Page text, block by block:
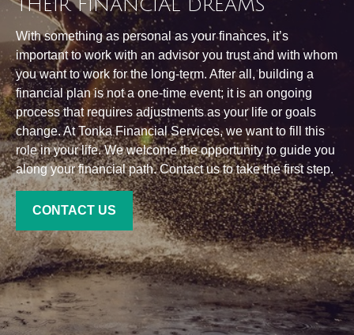
THEIR FINANCIAL DREAMS
With something as personal as your finances, it’s
important to work with an advisor you trust and with whom
you want to work for the long-term. After all, building a
financial plan is not a one-time event; it is an ongoing
process that requires adjustments as your life or goals
change. At Tonka Financial Services, we want to fill this
role in your life. We welcome the opportunity to guide you
along your financial path. Contact us to take the first step.
CONTACT US